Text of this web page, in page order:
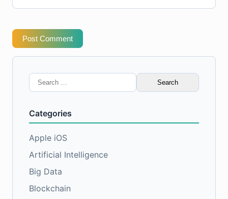
Post Comment
Search
for:
Categories
Apple iOS
Artificial Intelligence
Big Data
Blockchain